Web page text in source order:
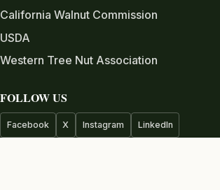
California Walnut Commission
USDA
Western Tree Nut Association
FOLLOW US
Facebook X Instagram LinkedIn